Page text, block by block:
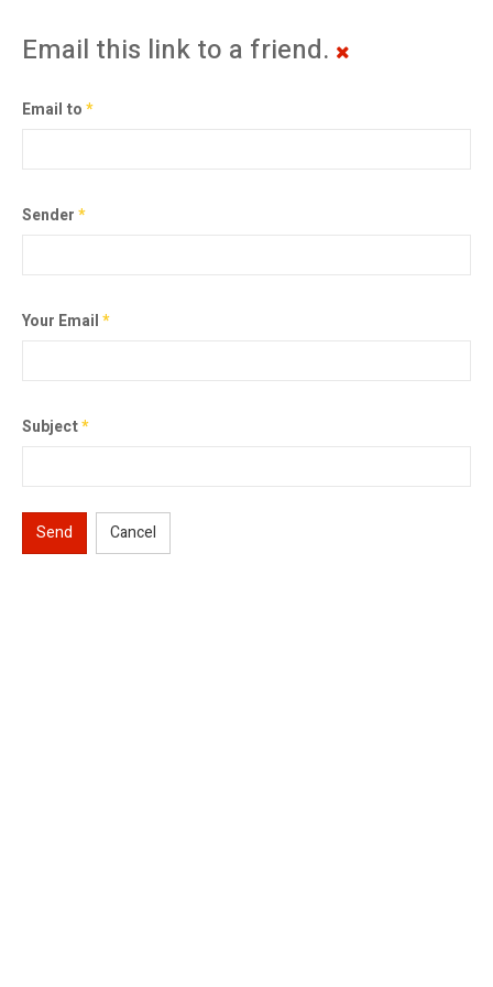
Email this link to a friend.
Email to*
Sender*
Your Email*
Subject*
Send Cancel